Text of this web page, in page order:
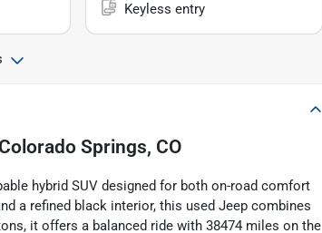
Keyless entry
Colorado Springs, CO
hybrid SUV designed for both on-road comfort
a refined black interior, this used Jeep combines
it offers a balanced ride with 38474 miles on the